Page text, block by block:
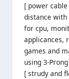
[ power
distance with
for cpu,
applicances,
games and
using 3-
[ strudy and